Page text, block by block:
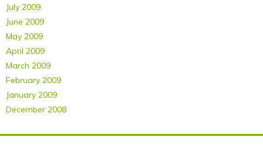
July 2009
June 2009
May 2009
April 2009
March 2009
February 2009
January 2009
December 2008